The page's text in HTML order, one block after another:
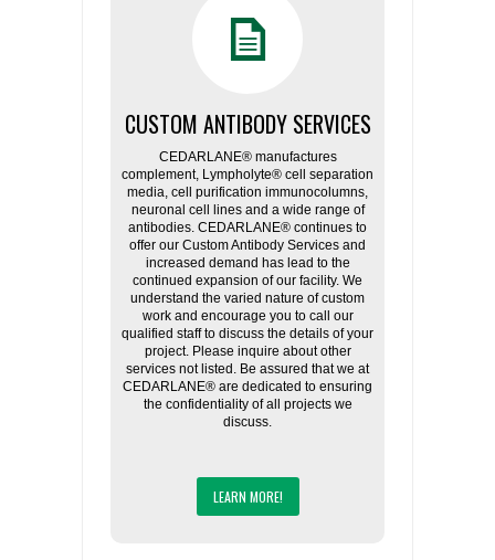
CUSTOM ANTIBODY SERVICES
CEDARLANE® manufactures
complement, Lympholyte® cell separation
media, cell purification immunocolumns,
neuronal cell lines and a wide range of
antibodies. CEDARLANE® continues to
offer our Custom Antibody Services and
increased demand has lead to the
continued expansion of our facility. We
understand the varied nature of custom
work and encourage you to call our
qualified staff to discuss the details of your
project. Please inquire about other
services not listed. Be assured that we at
CEDARLANE® are dedicated to ensuring
the confidentiality of all projects we
discuss.
LEARN MORE!